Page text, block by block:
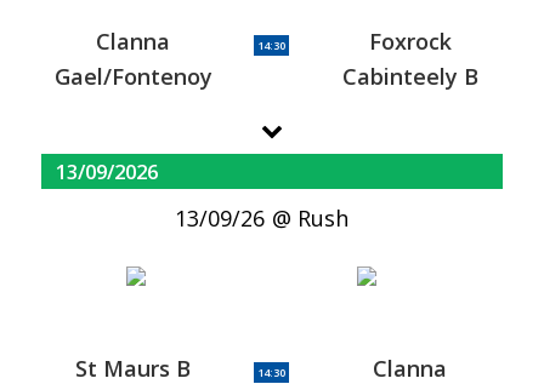
Clanna
Gael/Fontenoy
14:30
Foxrock
Cabinteely B
13/09/2026
13/09/26 Rush
St Maurs B 14:30
Clanna